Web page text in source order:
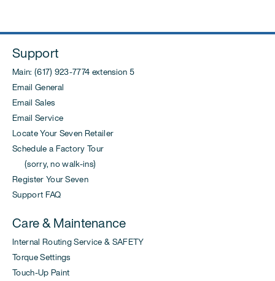
Support
Main: (617) 923-7774 extension 5
Email General
Email Sales
Email Service
Locate Your Seven Retailer
Schedule a Factory Tour
(sorry, no walk-ins)
Register Your Seven
Support FAQ
Care & Maintenance
Internal Routing Service & SAFETY
Torque Settings
Touch-Up Paint